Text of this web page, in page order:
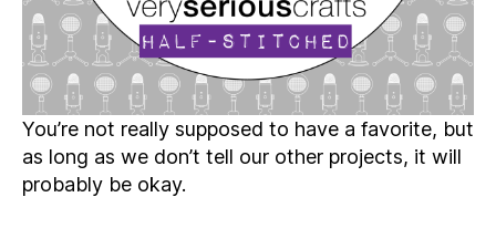
You’re not really supposed to have a favorite, but
as long as we don’t tell our other projects, it will
probably be okay.